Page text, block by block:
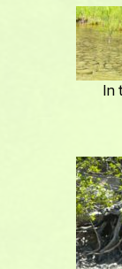
In